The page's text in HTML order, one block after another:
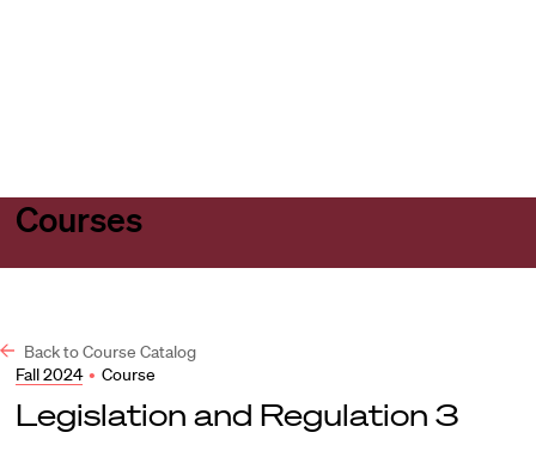
Courses
Back to Course Catalog
Fall 2024 • Course
Legislation and Regulation 3